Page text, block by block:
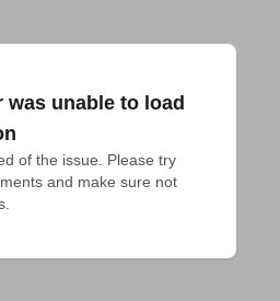
was unable to load
of the issue. Please try
and make sure not